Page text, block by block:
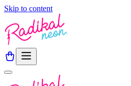
Skip to content